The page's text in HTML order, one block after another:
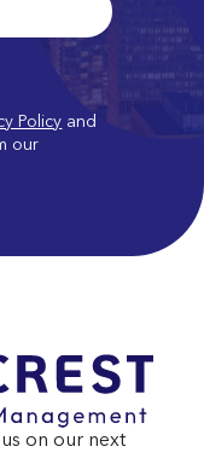
Policy and
our
on our next